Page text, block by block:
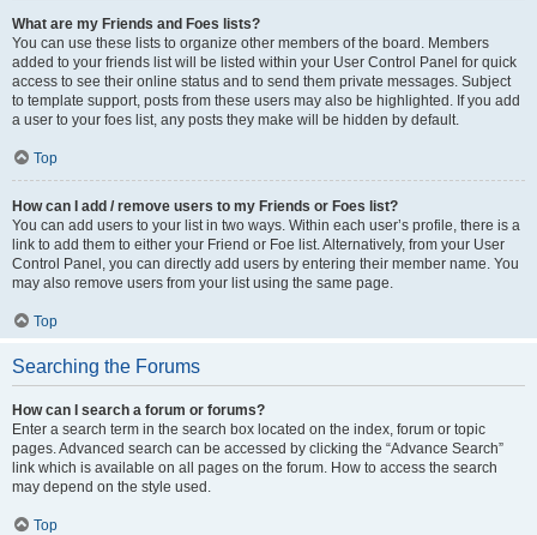
What are my Friends and Foes lists?
You can use these lists to organize other members of the board. Members
added to your friends list will be listed within your User Control Panel for quick
access to see their online status and to send them private messages. Subject
to template support, posts from these users may also be highlighted. If you add
a user to your foes list, any posts they make will be hidden by default.
Top
How can I add / remove users to my Friends or Foes list?
You can add users to your list in two ways. Within each user’s profile, there is a
link to add them to either your Friend or Foe list. Alternatively, from your User
Control Panel, you can directly add users by entering their member name. You
may also remove users from your list using the same page.
Top
Searching the Forums
How can I search a forum or forums?
Enter a search term in the search box located on the index, forum or topic
pages. Advanced search can be accessed by clicking the “Advance Search”
link which is available on all pages on the forum. How to access the search
may depend on the style used.
Top